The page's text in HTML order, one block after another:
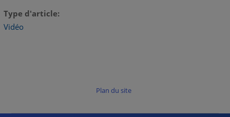
Type d'article
Vidéo
Plan du site